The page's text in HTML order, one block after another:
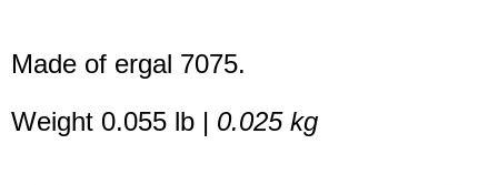
Made of ergal 7075.
Weight 0.055 lb | 0.025 kg